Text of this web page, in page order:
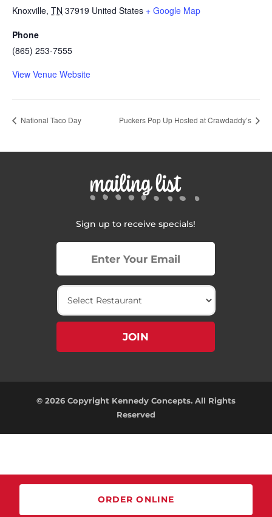
Knoxville, TN 37919 United States + Google Map
Phone
(865) 253-7555
View Venue Website
National Taco Day Puckers Pop Up Hosted at Crawdaddy’s
mailing list
Sign up to receive specials!
© 2026 Copyright Kennedy Concepts. All Rights
Reserved
ORDER ONLINE